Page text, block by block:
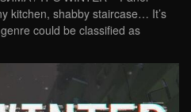
kitchen, shabby staircase… It’s
could be classified as